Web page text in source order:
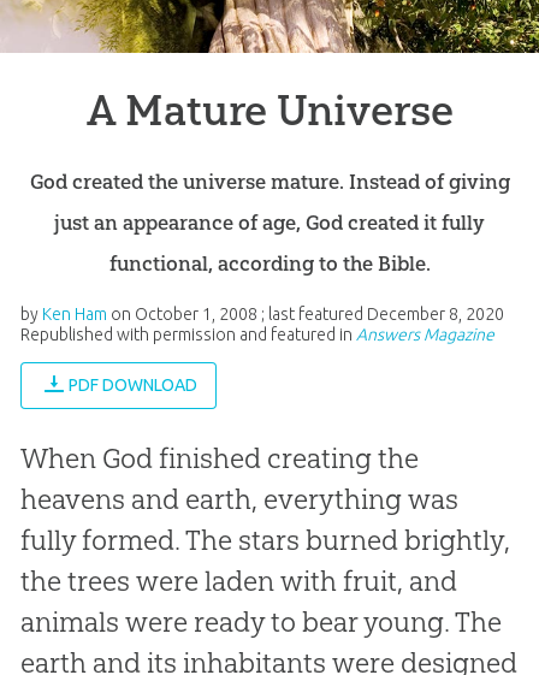
A Mature Universe
God created the universe mature. Instead of giving
just an appearance of age, God created it fully
functional, according to the Bible.
by Ken Ham on October 1, 2008 ; last featured December 8, 2020
Republished with permission and featured in Answers Magazine
PDF DOWNLOAD
When God finished creating the
heavens and earth, everything was
fully formed. The stars burned brightly,
the trees were laden with fruit, and
animals were ready to bear young. The
earth and its inhabitants were designed